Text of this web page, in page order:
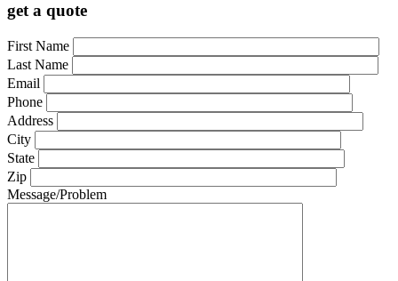
get a quote
First Name
Last Name
Email
Phone
Address
City
State
Zip
Message/Problem